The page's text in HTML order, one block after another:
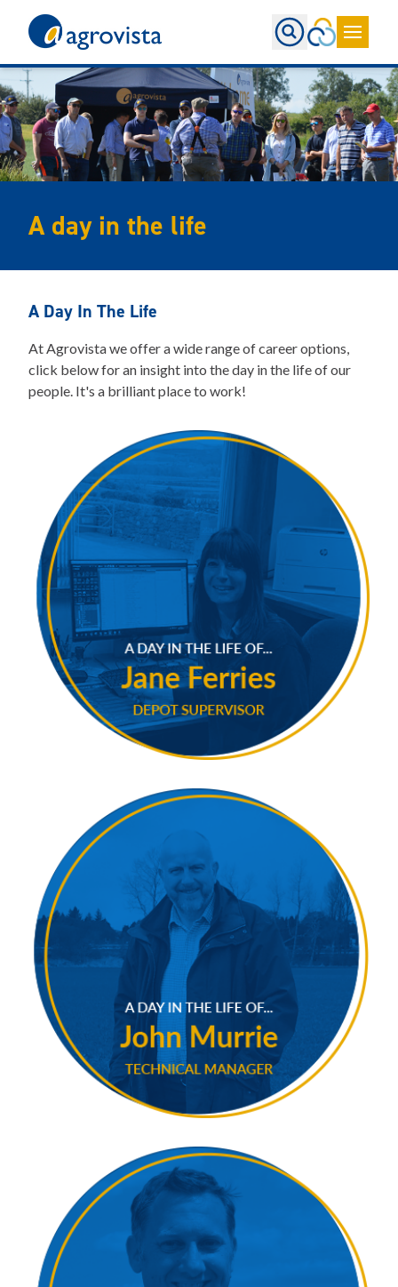
A day in the life
A Day In The Life
At Agrovista we offer a wide range of career options,
click below for an insight into the day in the life of our
people. It's a brilliant place to work!